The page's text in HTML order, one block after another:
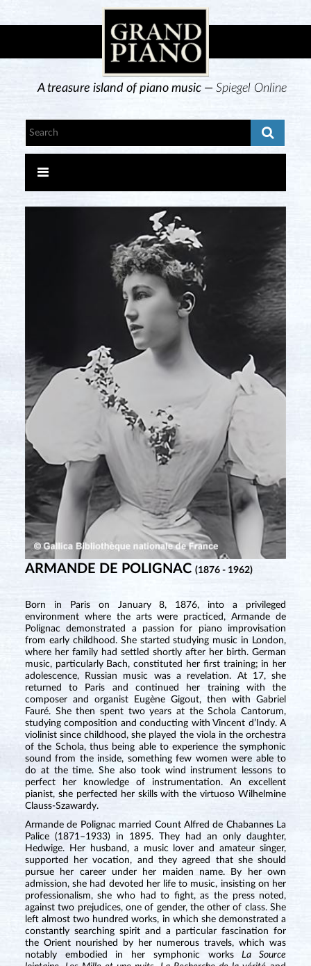
A treasure island of piano music —Spiegel Online
ARMANDE DE POLIGNAC (1876 - 1962)
Born in Paris on January 8, 1876, into a privileged
environment where the arts were practiced, Armande de
Polignac demonstrated a passion for piano improvisation
from early childhood. She started studying music in London,
where her family had settled shortly after her birth. German
music, particularly Bach, constituted her first training; in her
adolescence, Russian music was a revelation. At 17, she
returned to Paris and continued her training with the
composer and organist Eugène Gigout, then with Gabriel
Fauré. She then spent two years at the Schola Cantorum,
studying composition and conducting with Vincent d’Indy. A
violinist since childhood, she played the viola in the orchestra
of the Schola, thus being able to experience the symphonic
sound from the inside, something few women were able to
do at the time. She also took wind instrument lessons to
perfect her knowledge of instrumentation. An excellent
pianist, she perfected her skills with the virtuoso Wilhelmine
Clauss-Szawardy.
Armande de Polignac married Count Alfred de Chabannes La
Palice (1871–1933) in 1895. They had an only daughter,
Hedwige. Her husband, a music lover and amateur singer,
supported her vocation, and they agreed that she should
pursue her career under her maiden name. By her own
admission, she had devoted her life to music, insisting on her
professionalism, she who had to fight, as the press noted,
against two prejudices, one of gender, the other of class. She
left almost two hundred works, in which she demonstrated a
constantly searching spirit and a particular fascination for
the Orient nourished by her numerous travels, which was
notably embodied in her symphonic worksLa Source